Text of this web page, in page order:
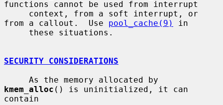
functions cannot be used from interrupt
from a callout.  Use pool_cache(9)
in
SECURITY CONSIDERATIONS
kmem_alloc () is uninitialized, it can
contain